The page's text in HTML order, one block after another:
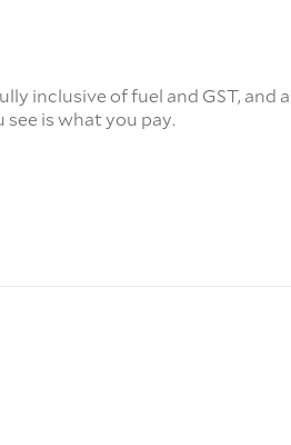
inclusive of fuel and GST, and
is what you pay.